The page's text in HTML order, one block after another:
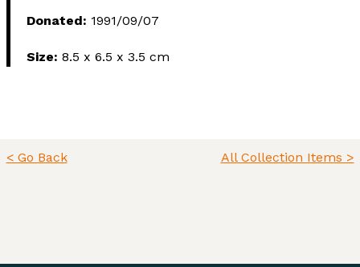
Donated: 1991/09/07
Size: 8.5 x 6.5 x 3.5 cm
< Go Back All Collection Items >